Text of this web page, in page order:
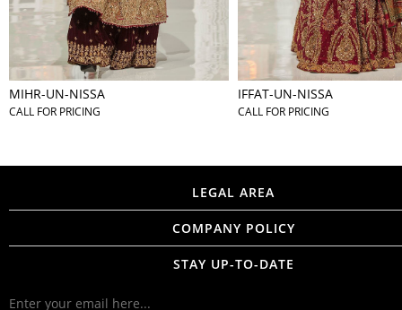
MIHR-UN-NISSA
CALL FOR PRICING
IFFAT-UN-NISSA
CALL FOR PRICING
LEGAL AREA
COMPANY POLICY
STAY UP-TO-DATE